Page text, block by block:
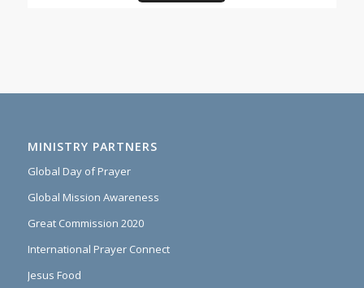
MINISTRY PARTNERS
Global Day of Prayer
Global Mission Awareness
Great Commission 2020
International Prayer Connect
Jesus Food